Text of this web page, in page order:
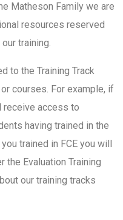
Matheson Family we are
resources reserved
training.
to the Training Track
courses. For example, if
receive access to
having trained in the
trained in FCE you will
Evaluation Training
our training tracks